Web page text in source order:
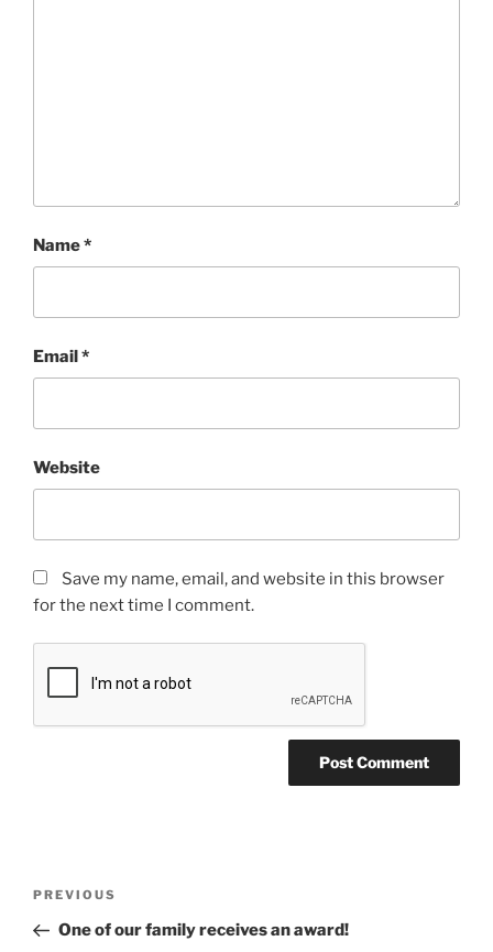
Name*
Email*
Website
Save my name, email, and website in this browser
for the next time I comment.
PREVIOUS
One of our family receives an award!